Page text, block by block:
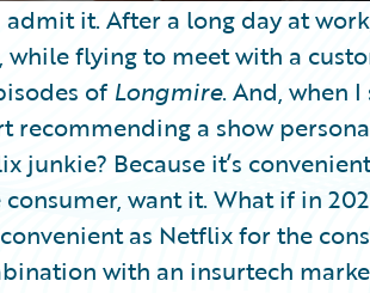
it. After a long day at
while flying to meet with a
of Longmire. And, when
recommending a show
junkie? Because it’s
want it. What if in
as Netflix for the
with an insurtech